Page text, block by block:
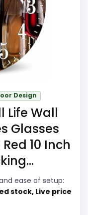
an actual
9.8
9.9
9.6
Design
Life Wall
Glasses
10 Inch
ease of setup:
stock, Live price